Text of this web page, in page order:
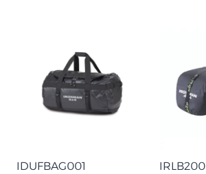
IDUFBAG001
IRLB200